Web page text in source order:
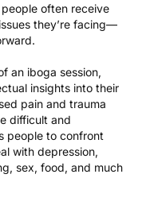
often receive
they’re facing—
an iboga session,
insights into their
pain and trauma
difficult and
people to confront
with depression,
sex, food, and much